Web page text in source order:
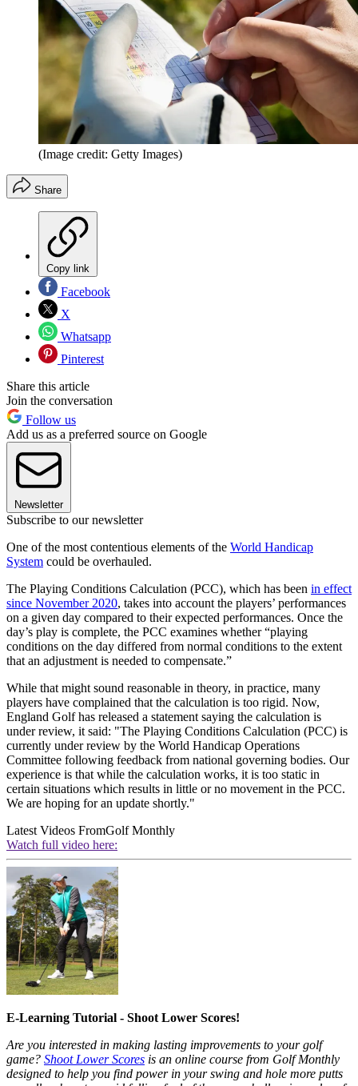
(Image credit: Getty Images)
Share
Copy link
Facebook
X
Whatsapp
Pinterest
Share this article
Join the conversation
Follow us
Add us as a preferred source on Google
Newsletter
Subscribe to our newsletter
One of the most contentious elements of the World Handicap
System could be overhauled.
The Playing Conditions Calculation (PCC), which has been in effect
since November 2020, takes into account the players’ performances
on a given day compared to their expected performances. Once the
day’s play is complete, the PCC examines whether “playing
conditions on the day differed from normal conditions to the extent
that an adjustment is needed to compensate.”
While that might sound reasonable in theory, in practice, many
players have complained that the calculation is too rigid. Now,
England Golf has released a statement saying the calculation is
under review, it said: "The Playing Conditions Calculation (PCC) is
currently under review by the World Handicap Operations
Committee following feedback from national governing bodies. Our
experience is that while the calculation works, it is too static in
certain situations which results in little or no movement in the PCC.
We are hoping for an update shortly."
Latest Videos FromGolf Monthly
Watch full video here:
E-Learning Tutorial - Shoot Lower Scores!
Are you interested in making lasting improvements to your golf
game? Shoot Lower Scores is an online course from Golf Monthly
designed to help you find power in your swing and hole more putts